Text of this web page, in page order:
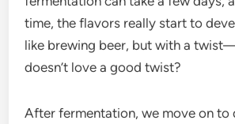
time, the flavors really start to
like brewing beer, but with a
doesn’t love a good twist?
After fermentation, we move on to